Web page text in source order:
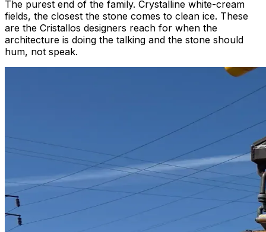
The purest end of the family. Crystalline white-cream
fields, the closest the stone comes to clean ice. These
are the Cristallos designers reach for when the
architecture is doing the talking and the stone should
hum, not speak.